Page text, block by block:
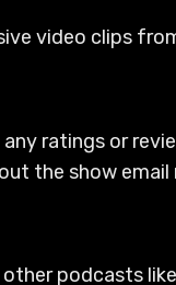
video clips
ratings or
the show
podcasts